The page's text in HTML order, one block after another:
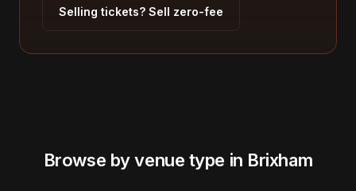
Selling tickets? Sell zero-fee
Browse by venue type in Brixham